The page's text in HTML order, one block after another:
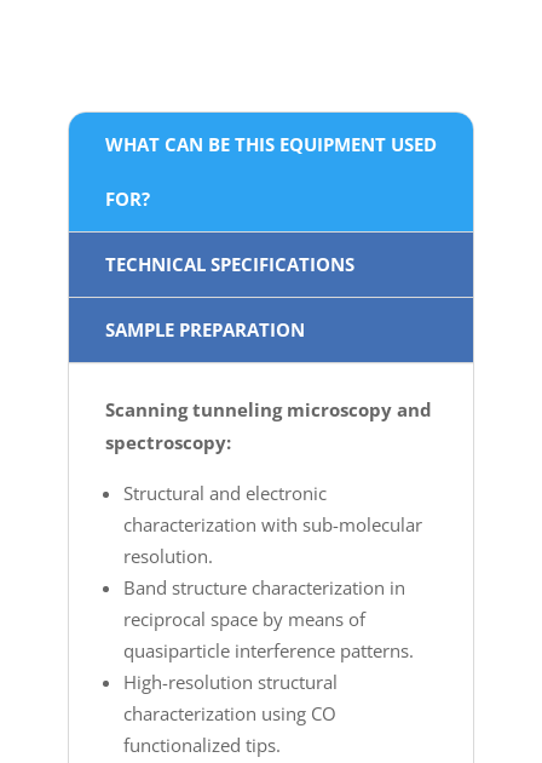
WHAT CAN BE THIS EQUIPMENT USED
FOR?
TECHNICAL SPECIFICATIONS
SAMPLE PREPARATION
Scanning tunneling microscopy and
spectroscopy:
Structural and electronic
characterization with sub-molecular
resolution.
Band structure characterization in
reciprocal space by means of
quasiparticle interference patterns.
High-resolution structural
characterization using CO
functionalized tips.